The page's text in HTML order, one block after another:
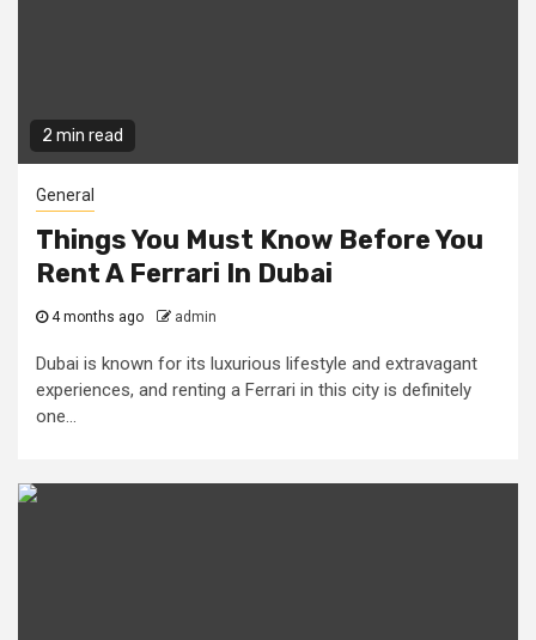
2 min read
General
Things You Must Know Before You
Rent A Ferrari In Dubai
4 months ago admin
Dubai is known for its luxurious lifestyle and extravagant
experiences, and renting a Ferrari in this city is definitely
one...